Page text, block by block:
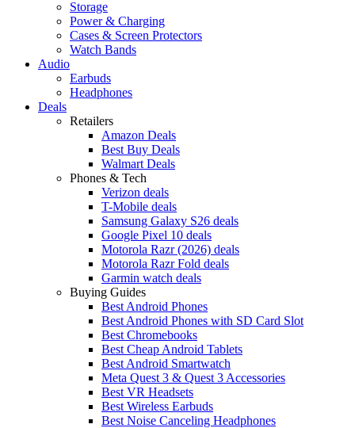
Storage
Power & Charging
Cases & Screen Protectors
Watch Bands
Audio
Earbuds
Headphones
Deals
Retailers
Amazon Deals
Best Buy Deals
Walmart Deals
Phones & Tech
Verizon deals
T-Mobile deals
Samsung Galaxy S26 deals
Google Pixel 10 deals
Motorola Razr (2026) deals
Motorola Razr Fold deals
Garmin watch deals
Buying Guides
Best Android Phones
Best Android Phones with SD Card Slot
Best Chromebooks
Best Cheap Android Tablets
Best Android Smartwatch
Meta Quest 3 & Quest 3 Accessories
Best VR Headsets
Best Wireless Earbuds
Best Noise Canceling Headphones